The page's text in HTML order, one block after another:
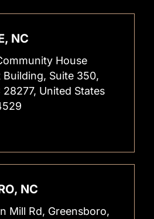
NC
House
Building, Suite 350,
United States
NC
Mill Rd, Greensboro,